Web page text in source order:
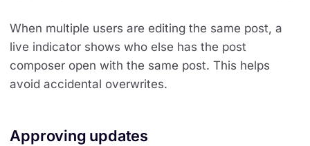
When multiple users are editing the same post, a
live indicator shows who else has the post
composer open with the same post. This helps
avoid accidental overwrites.
Approving updates